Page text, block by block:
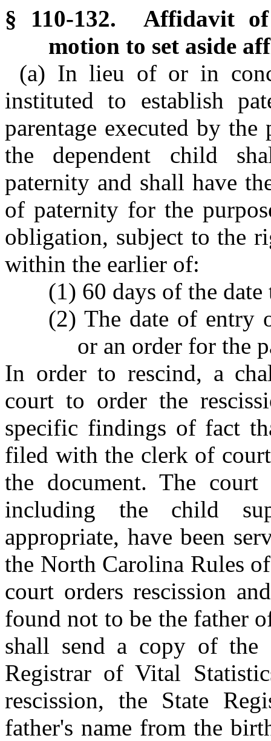
§ 110-132. Affidavit of
motion to set aside
(a) In lieu of or in
instituted to establish
parentage executed by
the dependent child
paternity and shall have
of paternity for the
obligation, subject to the
within the earlier of:
(1) 60 days of the
(2) The date of entry
or an order for the
In order to rescind, a
court to order the
specific findings of fact
filed with the clerk of
the document. The
including the child
appropriate, have been
the North Carolina Rules
court orders rescission
found not to be the father
shall send a copy of the
Registrar of Vital
rescission, the State
father's name from the